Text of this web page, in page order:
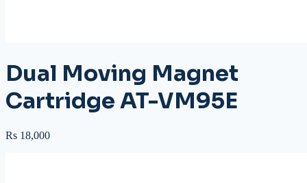
Dual Moving Magnet
Cartridge AT-VM95E
Rs 18,000